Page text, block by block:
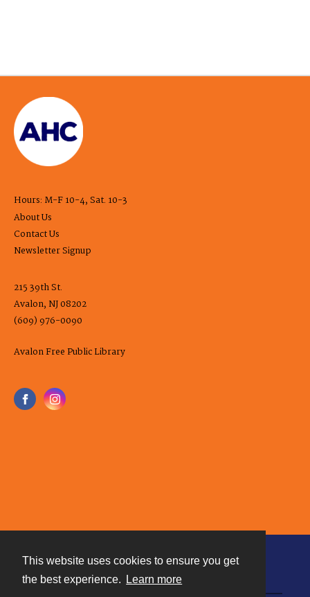
This website uses cookies to ensure you get
the best experience.
Learn more
Hours: M-F 10-4, Sat. 10-3
About Us
Contact Us
Newsletter Signup
215 39th St.
Avalon, NJ 08202
(609) 976-0090
Avalon Free Public Library